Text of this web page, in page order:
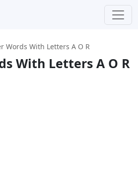
Words With Letters A O R
With Letters A O R